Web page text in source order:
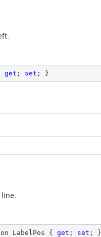
get ; set ; }
LabelPos { get ; set ; }